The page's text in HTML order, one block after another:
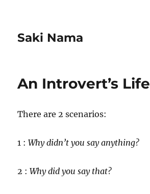
Saki Nama
An Introvert’s Life
There are 2 scenarios:
1 :Why didn’t you say anything?
2 :Why did you say that?